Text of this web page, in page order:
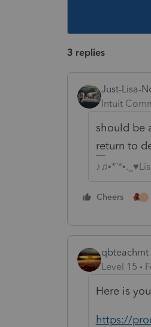
3 replies
Just-Lisa-
Intuit
should be
return to
Cheers T
qbteachmt
Level 15
Here is
https://